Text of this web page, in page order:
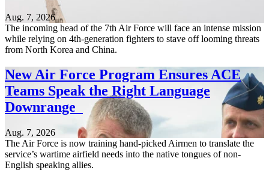
Aug. 7, 2026
The incoming head of the 7th Air Force will face an intense mission
while relying on 4th-generation fighters to stave off looming threats
from North Korea and China.
New Air Force Program Ensures ACE
Teams Speak the Right Language
Downrange
Aug. 7, 2026
The Air Force is now training hand-picked Airmen to translate the
service’s wartime airfield needs into the native tongues of non-
English speaking allies.